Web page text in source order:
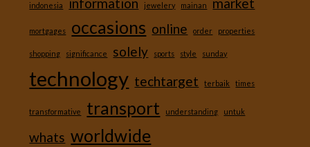
indonesia information jewelery mainan market
mortgages occasions online order properties
shopping significance solely sports style sunday
technology techtarget terbaik times
transformative transport understanding untuk
whats worldwide